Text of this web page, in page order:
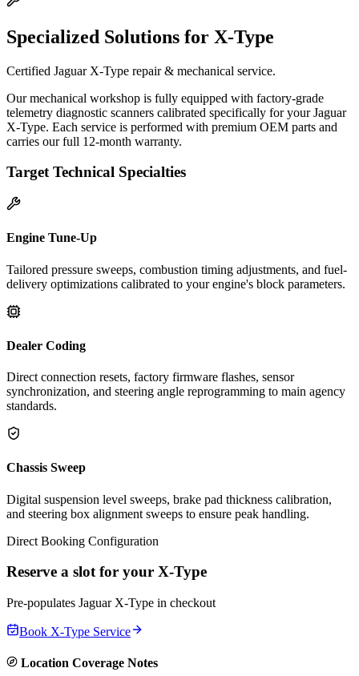
Specialized Solutions for X-Type
Certified Jaguar X-Type repair & mechanical service.
Our mechanical workshop is fully equipped with factory-grade
telemetry diagnostic scanners calibrated specifically for your Jaguar
X-Type. Each service is performed with premium OEM parts and
carries our full 12-month warranty.
Target Technical Specialties
Engine Tune-Up
Tailored pressure sweeps, combustion timing adjustments, and fuel-
delivery optimizations calibrated to your engine's block parameters.
Dealer Coding
Direct connection resets, factory firmware flashes, sensor
synchronization, and steering angle reprogramming to main agency
standards.
Chassis Sweep
Digital suspension level sweeps, brake pad thickness calibration,
and steering box alignment sweeps to ensure peak handling.
Direct Booking Configuration
Reserve a slot for your X-Type
Pre-populates Jaguar X-Type in checkout
Book X-Type Service
Location Coverage Notes